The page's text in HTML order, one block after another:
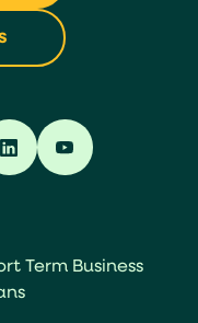
Term Business